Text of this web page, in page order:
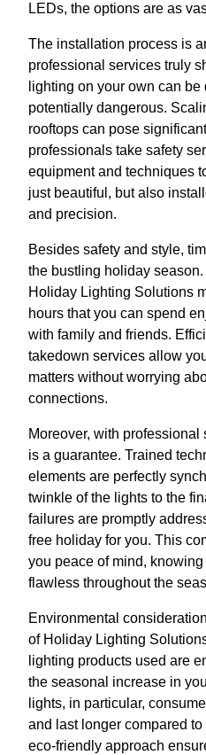
LEDs, the options are as
The installation process is
professional services truly
lighting on your own can
potentially dangerous.
rooftops can pose
professionals take safety
equipment and techniques
just beautiful, but also
and precision.
Besides safety and style,
the bustling holiday
Holiday Lighting Solutions
hours that you can spend
with family and friends.
takedown services allow
matters without worrying
connections.
Moreover, with professional
is a guarantee. Trained
elements are perfectly
twinkle of the lights to the
failures are promptly
free holiday for you. This
you peace of mind,
flawless throughout the
Environmental
of Holiday Lighting
lighting products used are
the seasonal increase in
lights, in particular,
and last longer compared
eco-friendly approach